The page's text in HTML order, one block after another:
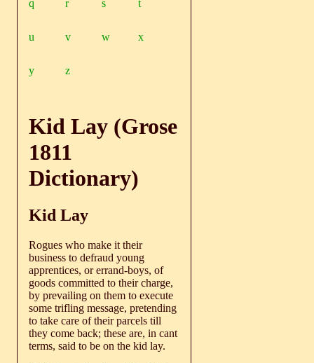
q r s t
u v w x
y z
Kid Lay (Grose
1811
Dictionary)
Kid Lay
Rogues who make it their
business to defraud young
apprentices, or errand-boys, of
goods committed to their charge,
by prevailing on them to execute
some trifling message, pretending
to take care of their parcels till
they come back; these are, in cant
terms, said to be on the kid lay.